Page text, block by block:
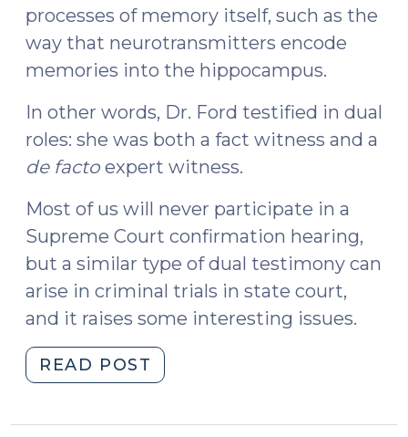
processes of memory itself, such as the
way that neurotransmitters encode
memories into the hippocampus.
In other words, Dr. Ford testified in dual
roles: she was both a fact witness and a
de facto expert witness.
Most of us will never participate in a
Supreme Court confirmation hearing,
but a similar type of dual testimony can
arise in criminal trials in state court,
and it raises some interesting issues.
READ POST
Testimony: